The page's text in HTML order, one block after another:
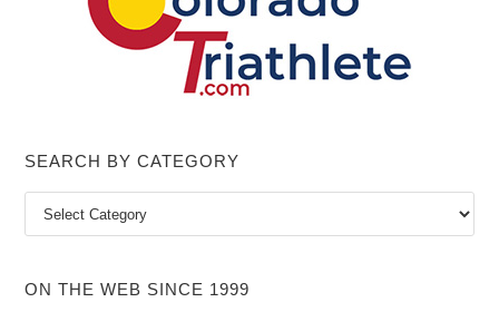
SEARCH BY CATEGORY
Search
Category
ON THE WEB SINCE 1999